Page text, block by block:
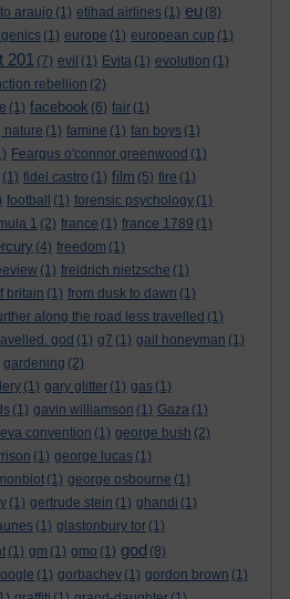
araujo (1) etihad airlines (1) eu (8)
(1) europe (1) european cup (1)
201 (7) evil (1) Evita (1) evolution (1)
rebellion (2)
(1) facebook (6) fair (1)
nature (1) famine (1) fan boys (1)
Feargus o'connor greenwood (1)
(1) fidel castro (1) film (5) fire (1)
football (1) forensic psychology (1)
1 (2) france (1) france 1789 (1)
(4) freedom (1)
(1) freidrich nietzsche (1)
britain (1) from dusk to dawn (1)
along the road less travelled (1)
god (1) g7 (1) gail honeyman (1)
gardening (2)
(1) gary glitter (1) gas (1)
(1) gavin williamson (1) Gaza (1)
convention (1) george bush (2)
(1) george lucas (1)
(1) george osbourne (1)
(1) gertrude stein (1) ghandi (1)
(1) glastonbury tor (1)
(1) gm (1) gmo (1) god (8)
(1) gorbachev (1) gordon brown (1)